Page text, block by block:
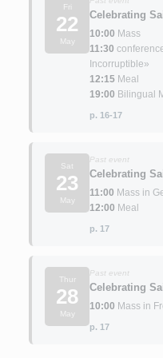
Fri
22
May
Celebrating
10:00 Mass
11:30
Incorruptible»
12:15 Meal
19:00 Bilingual
p. 16-17
Sat
23
May
Past event
Celebrating
11:00 Mass in
12:00 Meal
p. 17
Thur
28
May
Past event
Celebrating
10:00 Mass in
p. 17